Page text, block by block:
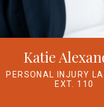
Katie
PERSONAL INJURY
EXT. 110